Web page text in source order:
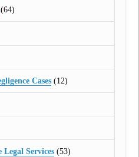
(64)
Cases(12)
Legal Services(53)